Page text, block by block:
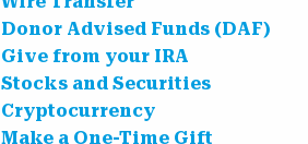
Donor Advised Funds (DAF)
Give from your IRA
Stocks and Securities
Cryptocurrency
Make a One-Time Gift